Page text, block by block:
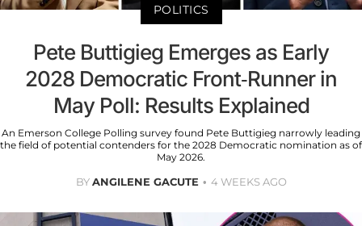
POLITICS
Pete Buttigieg Emerges as Early
2028 Democratic Front-Runner in
May Poll: Results Explained
An Emerson College Polling survey found Pete Buttigieg narrowly leading
the field of potential contenders for the 2028 Democratic nomination as of
May 2026.
BYANGILENE GACUTE 4 WEEKS AGO